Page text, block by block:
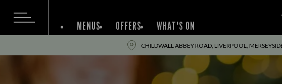
MENUS OFFERS WHAT'S ON
CHILDWALL ABBEY ROAD, LIVERPOOL,